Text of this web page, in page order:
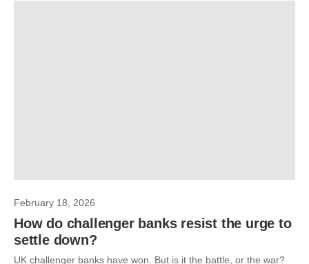
February 18, 2026
How do challenger banks resist the urge to
settle down?
UK challenger banks have won. But is it the battle, or the war?